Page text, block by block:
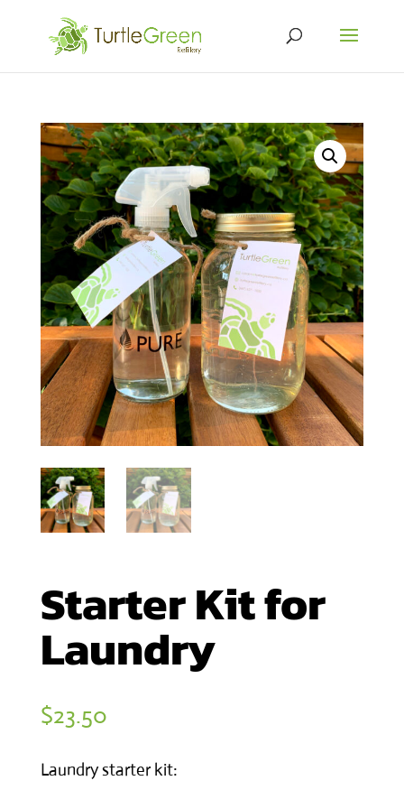
Starter Kit for
Laundry
$23.50
Laundry starter kit: